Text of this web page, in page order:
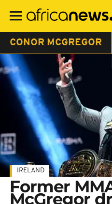
main
CONOR MCGREGOR
IRELAND
Former
McGregor